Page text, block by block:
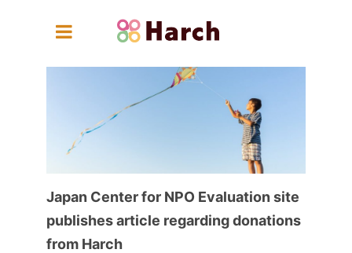
Japan Center for NPO Evaluation site
publishes article regarding donations
from Harch